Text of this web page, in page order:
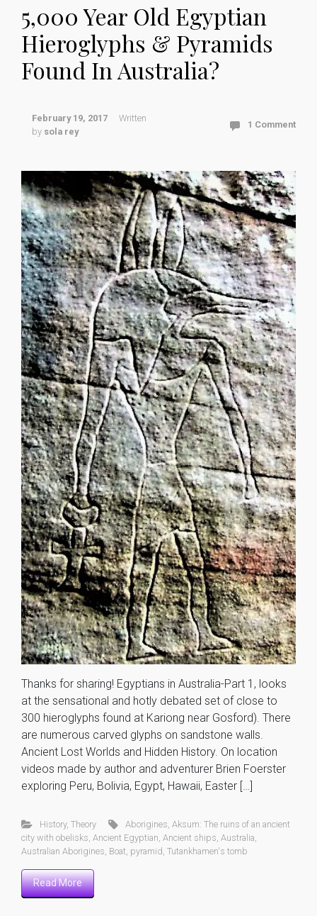
5,000 Year Old Egyptian
Hieroglyphs & Pyramids
Found In Australia?
February 19, 2017
Written
by sola rey
1 Comment
Thanks for sharing! Egyptians in Australia-Part 1, looks
at the sensational and hotly debated set of close to
300 hieroglyphs found at Kariong near Gosford). There
are numerous carved glyphs on sandstone walls.
Ancient Lost Worlds and Hidden History. On location
videos made by author and adventurer Brien Foerster
exploring Peru, Bolivia, Egypt, Hawaii, Easter […]
History, Theory Aborigines ,Aksum: The ruins of an ancient
city with obelisks Ancient Egyptian Ancient ships Australia
Australian Aborigines Boat pyramid Tutankhamen's tomb
Read More